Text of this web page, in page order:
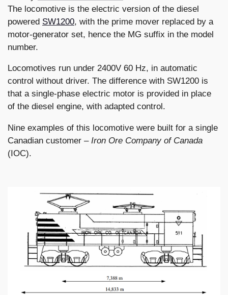
The locomotive is the electric version of the diesel
powered SW1200, with the prime mover replaced by a
motor-generator set, hence the MG suffix in the model
number.
Locomotives run under 2400V 60 Hz, in automatic
control without driver. The difference with SW1200 is
that a single-phase electric motor is provided in place
of the diesel engine, with adapted control.
Nine examples of this locomotive were built for a single
Canadian customer – Iron Ore Company of Canada
(IOC).